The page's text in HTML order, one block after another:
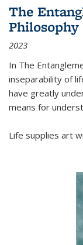
The
Philosophy
2023
In The
inseparability of
have greatly
means for
Life supplies art